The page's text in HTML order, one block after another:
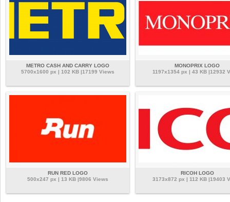
METRO CASH AND CARRY LOGO
5700x1600 px | 102 KB |17199 Views
MONOPRIX LOGO
1197x1354 px | 43 KB |12932
RUN RED LOGO
500x247 px | 13 KB |9806 Views
RICOH LOGO
3173x872 px | 112 KB |19403